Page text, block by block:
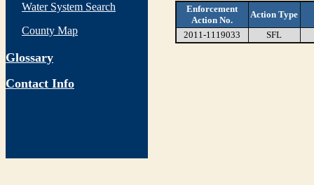
Water System Search
County Map
Glossary
Contact Info
Enforcement
Action No.
Action Type
2011-1119033
SFL